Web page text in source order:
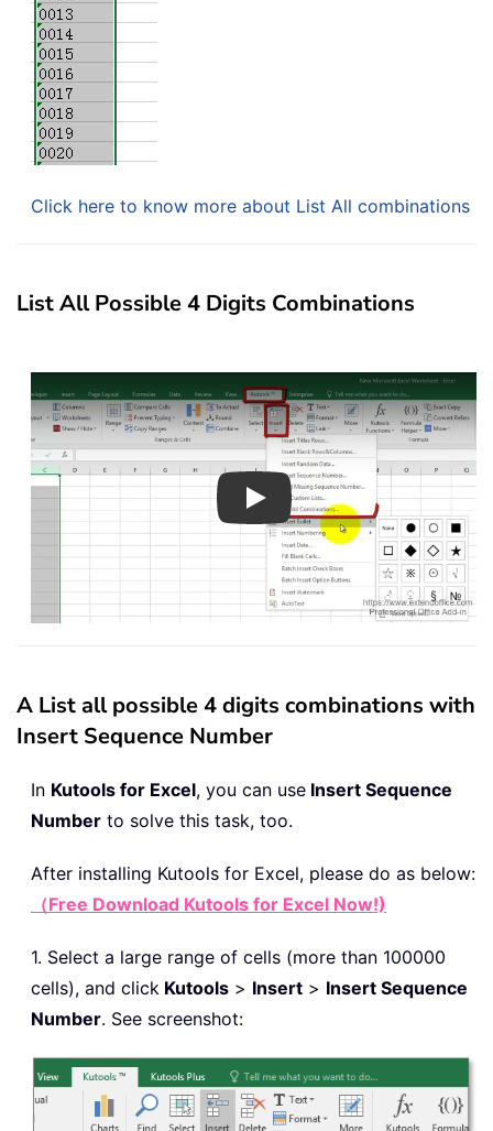
Click here to know more about List All combinations
List All Possible 4 Digits Combinations
Play
A List all possible 4 digits combinations with
Insert Sequence Number
In Kutools for Excel, you can use Insert Sequence
Number to solve this task, too.
After installing Kutools for Excel, please do as below:
（Free Download Kutools for Excel Now!)
1. Select a large range of cells (more than 100000
cells), and click Kutools > Insert > Insert Sequence
Number. See screenshot: